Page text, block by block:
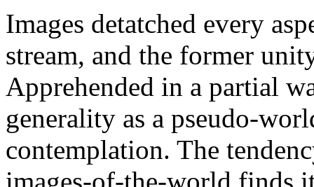
Images detatched every
stream, and the former
Apprehended in a partial
generality as a pseudo-
contemplation. The